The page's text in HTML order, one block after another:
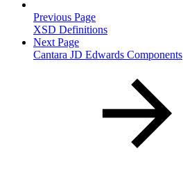
Previous Page
XSD Definitions
Next Page
Cantara JD Edwards Components